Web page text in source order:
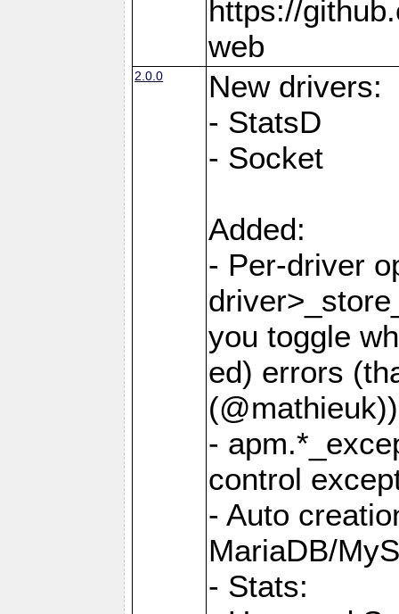
https://
web
2.0.0
New drivers:
- StatsD
- Socket
Added:
- Per-driver
you toggle
ed) errors
(@mathieuk))
-
control
- Auto
MariaDB/
- Stats: